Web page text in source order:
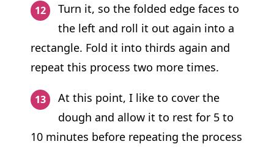
Turn it, so the folded edge faces to
the left and roll it out again into a
rectangle. Fold it into thirds again and
repeat this process two more times.
At this point, I like to cover the
dough and allow it to rest for 5 to
10 minutes before repeating the process